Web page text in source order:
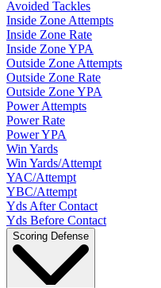
Avoided Tackles
Inside Zone Attempts
Inside Zone Rate
Inside Zone YPA
Outside Zone Attempts
Outside Zone Rate
Outside Zone YPA
Power Attempts
Power Rate
Power YPA
Win Yards
Win Yards/Attempt
YAC/Attempt
YBC/Attempt
Yds After Contact
Yds Before Contact
Scoring Defense